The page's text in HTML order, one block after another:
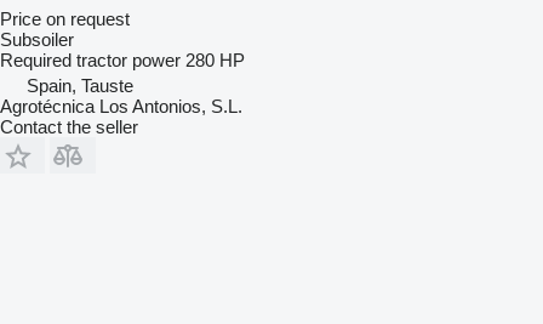
Price on request
Subsoiler
Required tractor power 280 HP
Spain, Tauste
Agrotécnica Los Antonios, S.L.
Contact the seller